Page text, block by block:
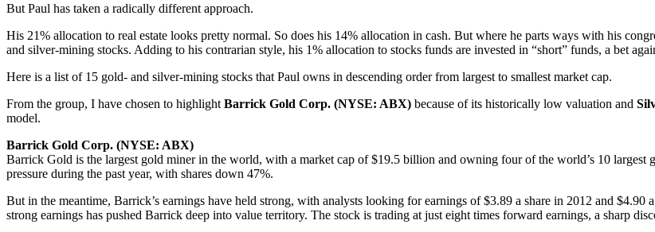
But Paul has taken a radically different approach.
His 21% allocation to real estate looks pretty normal. So does his 14% allocation in cash. But where he parts ways with his
and silver-mining stocks. Adding to his contrarian style, his 1% allocation to stocks funds are invested in “short” funds, a bet
Here is a list of 15 gold- and silver-mining stocks that Paul owns in descending order from largest to smallest market cap.
From the group, I have chosen to highlight Barrick Gold Corp. (NYSE: ABX) because of its historically low valuation and
model.
Barrick Gold Corp. (NYSE: ABX)
Barrick Gold is the largest gold miner in the world, with a market cap of $19.5 billion and owning four of the world’s 10
pressure during the past year, with shares down 47%.
But in the meantime, Barrick’s earnings have held strong, with analysts looking for earnings of $3.89 a share in 2012 and
strong earnings has pushed Barrick deep into value territory. The stock is trading at just eight times forward earnings, a sharp